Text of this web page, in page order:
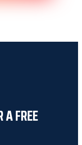
A FREE